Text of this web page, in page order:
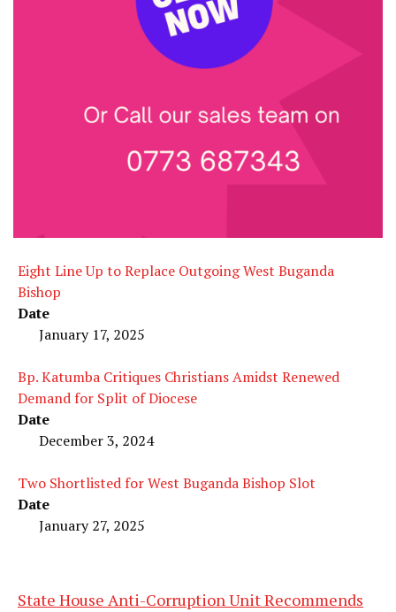
Eight Line Up to Replace Outgoing West Buganda
Bishop
Date
January 17, 2025
Bp. Katumba Critiques Christians Amidst Renewed
Demand for Split of Diocese
Date
December 3, 2024
Two Shortlisted for West Buganda Bishop Slot
Date
January 27, 2025
State House Anti-Corruption Unit Recommends